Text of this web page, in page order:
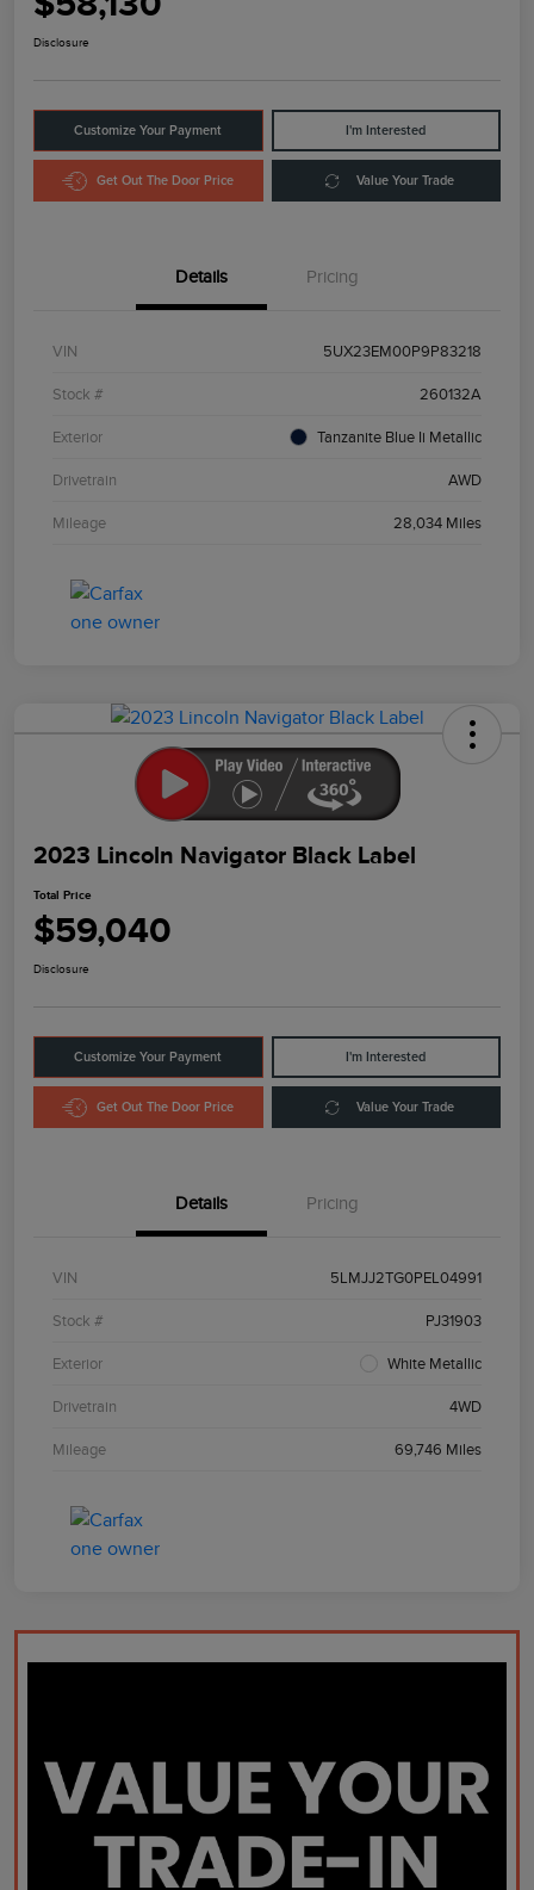
Disclosure
Customize Your Payment I'm Interested
Get Out The Door Price Value Your Trade
Details Pricing
VIN 5UX23EM00P9P83218
Stock # 260132A
Exterior Tanzanite Blue Ii Metallic
Drivetrain AWD
Mileage 28,034 Miles
2023 Lincoln Navigator Black Label
Total Price
$59,040
Disclosure
Customize Your Payment I'm Interested
Get Out The Door Price Value Your Trade
Details Pricing
VIN 5LMJJ2TG0PEL04991
Stock # PJ31903
Exterior White Metallic
Drivetrain 4WD
Mileage 69,746 Miles